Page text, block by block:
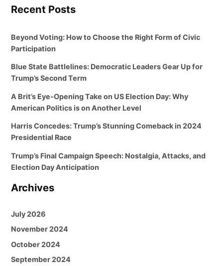
Recent Posts
Beyond Voting: How to Choose the Right Form of Civic
Participation
Blue State Battlelines: Democratic Leaders Gear Up for
Trump’s Second Term
A Brit’s Eye-Opening Take on US Election Day: Why
American Politics is on Another Level
Harris Concedes: Trump’s Stunning Comeback in 2024
Presidential Race
Trump’s Final Campaign Speech: Nostalgia, Attacks, and
Election Day Anticipation
Archives
July 2026
November 2024
October 2024
September 2024